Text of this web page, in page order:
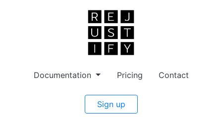
Documentation Pricing Contact
Sign up